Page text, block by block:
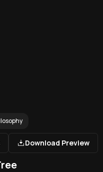
Download Preview